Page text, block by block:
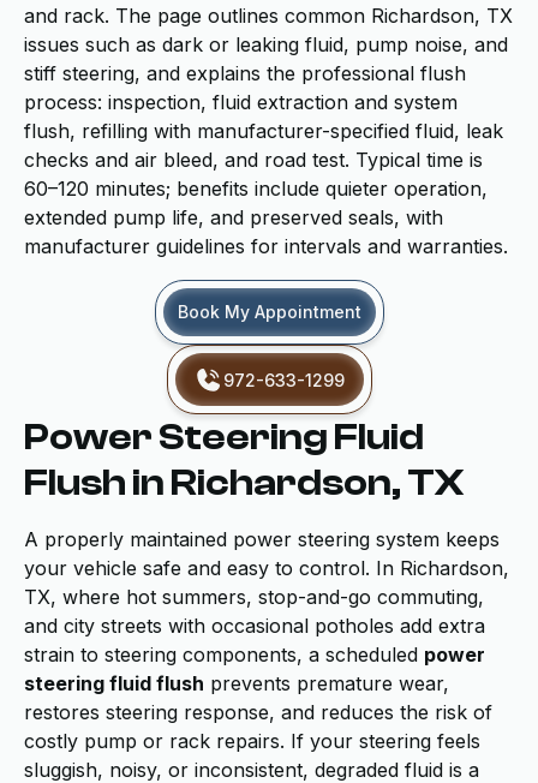
and rack. The page outlines common Richardson, TX
issues such as dark or leaking fluid, pump noise, and
stiff steering, and explains the professional flush
process: inspection, fluid extraction and system
flush, refilling with manufacturer-specified fluid, leak
checks and air bleed, and road test. Typical time is
60–120 minutes; benefits include quieter operation,
extended pump life, and preserved seals, with
manufacturer guidelines for intervals and warranties.
Book My Appointment
972-633-1299
Power Steering Fluid
Flush in Richardson, TX
A properly maintained power steering system keeps
your vehicle safe and easy to control. In Richardson,
TX, where hot summers, stop-and-go commuting,
and city streets with occasional potholes add extra
strain to steering components, a scheduled power
steering fluid flush prevents premature wear,
restores steering response, and reduces the risk of
costly pump or rack repairs. If your steering feels
sluggish, noisy, or inconsistent, degraded fluid is a